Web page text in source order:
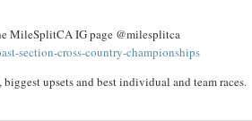
MileSplitCA IG page @milesplitca
section-cross-country-championships
upsets and best individual and team races.